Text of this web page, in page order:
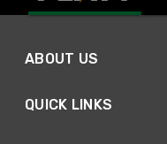
ABOUT US
QUICK LINKS